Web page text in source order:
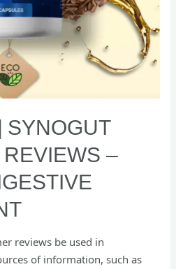
SYNOGUT
–
reviews be used in
of information, such as